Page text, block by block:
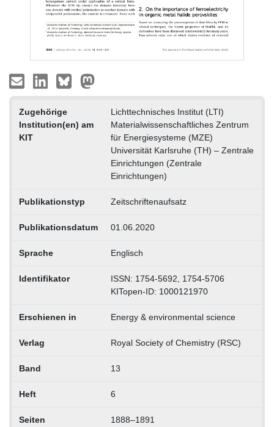
Zugehörige
Institution(en) am
KIT
Lichttechnisches Institut (LTI)
Materialwissenschaftliches Zentrum
für Energiesysteme (MZE)
Universität Karlsruhe (TH) – Zentrale
Einrichtungen (Zentrale
Einrichtungen)
Publikationstyp Zeitschriftenaufsatz
Publikationsdatum 01.06.2020
Sprache Englisch
Identifikator
ISSN: 1754-5692, 1754-5706
KITopen-ID: 1000121970
Erschienen in Energy & environmental science
Verlag Royal Society of Chemistry (RSC)
Band 13
Heft 6
Seiten 1888–1891